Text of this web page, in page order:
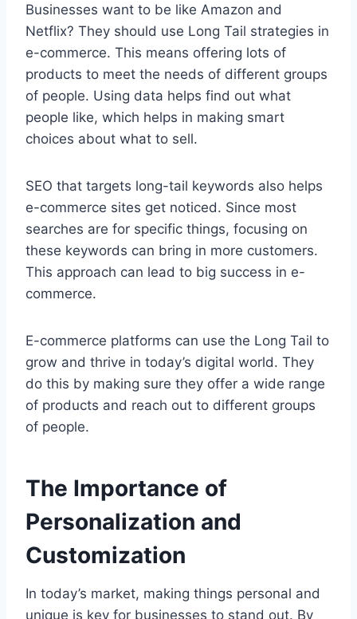
Businesses want to be like Amazon and
Netflix? They should use Long Tail strategies in
e-commerce. This means offering lots of
products to meet the needs of different groups
of people. Using data helps find out what
people like, which helps in making smart
choices about what to sell.
SEO that targets long-tail keywords also helps
e-commerce sites get noticed. Since most
searches are for specific things, focusing on
these keywords can bring in more customers.
This approach can lead to big success in e-
commerce.
E-commerce platforms can use the Long Tail to
grow and thrive in today’s digital world. They
do this by making sure they offer a wide range
of products and reach out to different groups
of people.
The Importance of
Personalization and
Customization
In today’s market, making things personal and
unique is key for businesses to stand out. By